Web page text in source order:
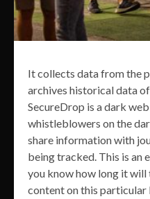
It collects data from the
archives historical data
SecureDrop is a dark
whistleblowers on the
share information with
being tracked. This is an
you know how long it will
content on this particular